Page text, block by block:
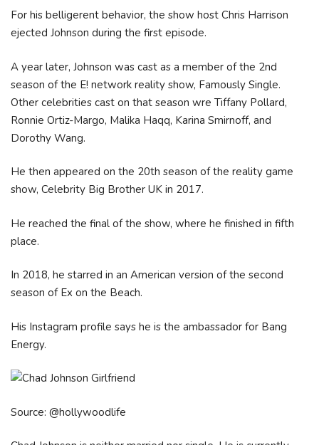
For his belligerent behavior, the show host Chris Harrison
ejected Johnson during the first episode.
A year later, Johnson was cast as a member of the 2nd
season of the E! network reality show, Famously Single.
Other celebrities cast on that season wre Tiffany Pollard,
Ronnie Ortiz-Margo, Malika Haqq, Karina Smirnoff, and
Dorothy Wang.
He then appeared on the 20th season of the reality game
show, Celebrity Big Brother UK in 2017.
He reached the final of the show, where he finished in fifth
place.
In 2018, he starred in an American version of the second
season of Ex on the Beach.
His Instagram profile says he is the ambassador for Bang
Energy.
Source: @hollywoodlife